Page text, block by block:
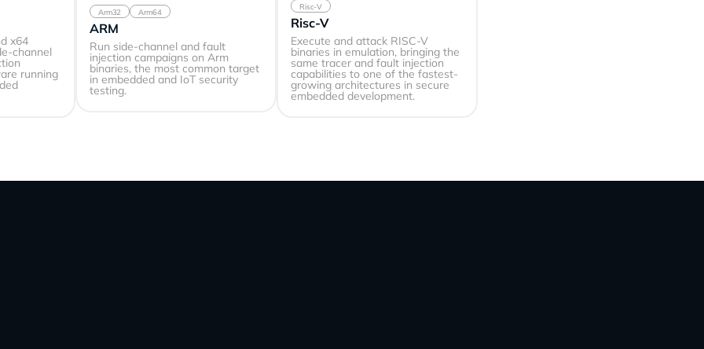
x64
channel
running
Arm32 Arm64
ARM
Run side-channel and fault
injection campaigns on Arm
binaries, the most common target
in embedded and IoT security
testing.
Risc-V
Risc-V
Execute and attack RISC-V
binaries in emulation, bringing the
same tracer and fault injection
capabilities to one of the fastest-
growing architectures in secure
embedded development.